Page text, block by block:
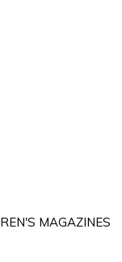
MAGAZINES